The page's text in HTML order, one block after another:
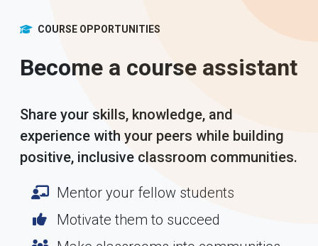
COURSE OPPORTUNITIES
Become a course assistant
Share your skills, knowledge, and
experience with your peers while building
positive, inclusive classroom communities.
Mentor your fellow students
Motivate them to succeed